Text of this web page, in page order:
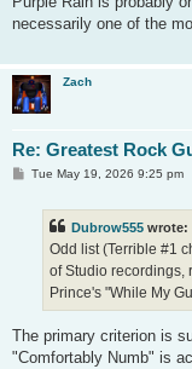
necessarily one of the
Zach
Re: Greatest Rock
PTue May 19, 2026 9:25 pm
Dubrow555 wrote:
Odd list (Terrible #1
of Studio recordings,
Prince's "While My
The primary criterion is
"Comfortably Numb" is